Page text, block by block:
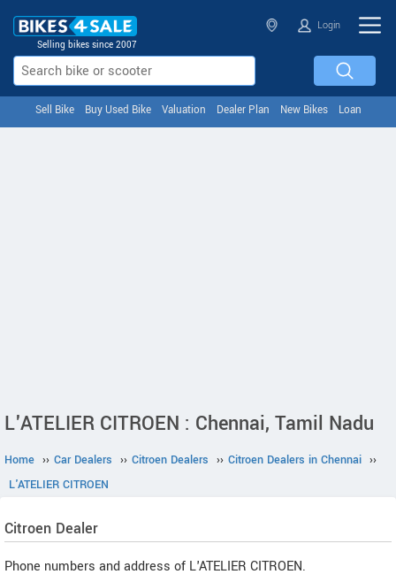
Selling bikes since 2007
Login
Sell Bike Buy Used Bike Valuation Dealer Plan New Bikes Loan
L'ATELIER CITROEN : Chennai, Tamil Nadu
Home ›› Car Dealers ›› Citroen Dealers ›› Citroen Dealers in Chennai ››
L'ATELIER CITROEN
Citroen Dealer
Phone numbers and address of L'ATELIER CITROEN.